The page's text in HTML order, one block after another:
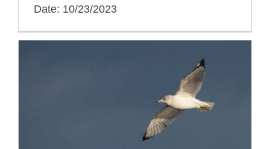
Date: 10/23/2023